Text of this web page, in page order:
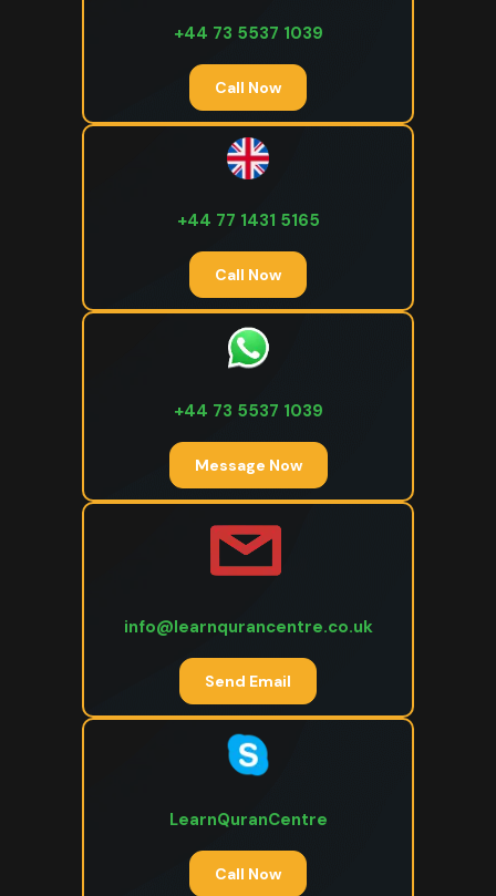
+44 73 5537 1039
Call Now
+44 77 1431 5165
Call Now
+44 73 5537 1039
Message Now
info@learnqurancentre.co.uk
Send Email
LearnQuranCentre
Call Now